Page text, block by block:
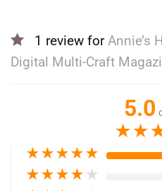
1 review forAnnie’s
Digital Multi-Craft
5.0
★★
★★★★★
★★★★ ★